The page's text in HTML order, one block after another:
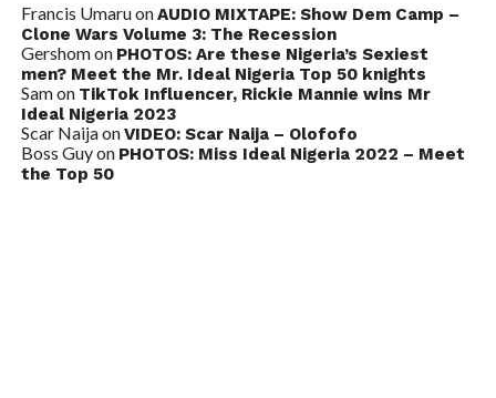
Francis UmaruonAUDIO MIXTAPE: Show Dem Camp –
Clone Wars Volume 3: The Recession
Gershomon PHOTOS: Are these Nigeria’s Sexiest
men? Meet the Mr. Ideal Nigeria Top 50 knights
Samon TikTok Influencer, Rickie Mannie wins Mr
Ideal Nigeria 2023
Scar NaijaonVIDEO: Scar Naija – Olofofo
Boss Guyon PHOTOS: Miss Ideal Nigeria 2022 – Meet
the Top 50